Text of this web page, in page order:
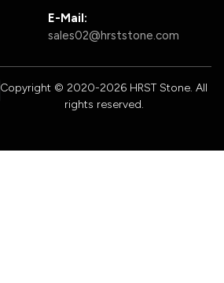
E-Mail:
sales02@hrststone.com
Copyright © 2020-2026 HRST Stone. All
rights reserved.